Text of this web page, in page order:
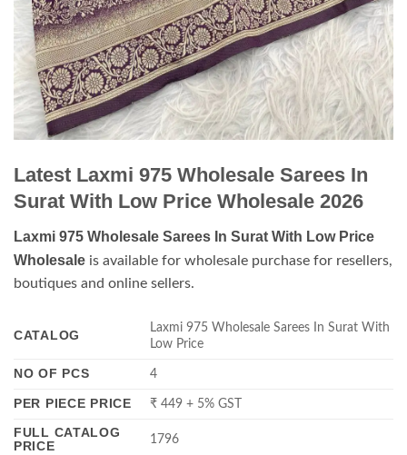
Latest Laxmi 975 Wholesale Sarees In
Surat With Low Price Wholesale 2026
Laxmi 975 Wholesale Sarees In Surat With Low Price
Wholesale is available for wholesale purchase for resellers,
boutiques and online sellers.
CATALOG
Laxmi 975 Wholesale Sarees In Surat With
Low Price
NO OF PCS 4
PER PIECE PRICE ₹ 449 + 5% GST
FULL CATALOG
PRICE
1796